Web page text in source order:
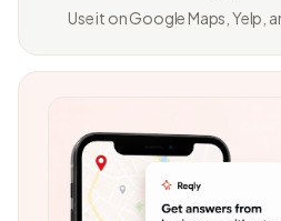
Use it on Google Maps, Yelp,